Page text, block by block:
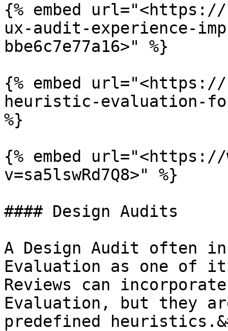
{% embed
ux-audit-experience-
bbe6c7e77a16>" %}
{% embed
heuristic-evaluation-
%}
{% embed url="<https://
v=sa5lswRd7Q8>" %}
#### Design Audits
A Design Audit often
Evaluation as one of
Reviews can
Evaluation, but they
predefined